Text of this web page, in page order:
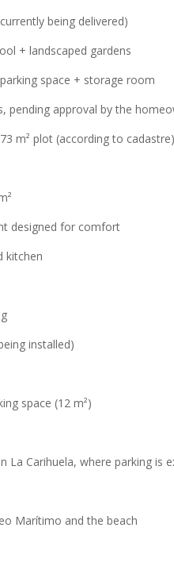
being delivered)
+ landscaped gardens
space + storage room
pending approval by the
m² plot (according to cadastre)
designed for comfort
kitchen
installed)
space (12 m²)
La Carihuela, where parking is
Marítimo and the beach